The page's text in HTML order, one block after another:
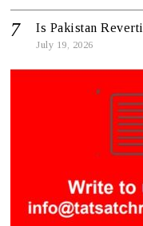
Is Pakistan
July 19, 2026